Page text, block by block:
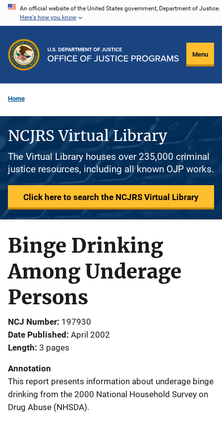
Skip
content
An official website of the United States government, Department of Justice.
Here's how you know
Menu
Home
NCJRS Virtual Library
The Virtual Library houses over 235,000 criminal
justice resources, including all known OJP works.
Click here to search the NCJRS Virtual Library
Binge Drinking
Among Underage
Persons
NCJ Number 197930
Date Published April 2002
Length 3 pages
Annotation
This report presents information about underage binge
drinking from the 2000 National Household Survey on
Drug Abuse (NHSDA).